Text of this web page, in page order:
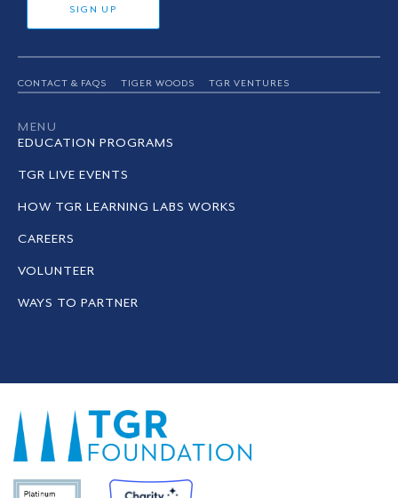
SIGN UP
CONTACT & FAQS TIGER WOODS TGR VENTURES
MENU
EDUCATION PROGRAMS
TGR LIVE EVENTS
HOW TGR LEARNING LABS WORKS
CAREERS
VOLUNTEER
WAYS TO PARTNER